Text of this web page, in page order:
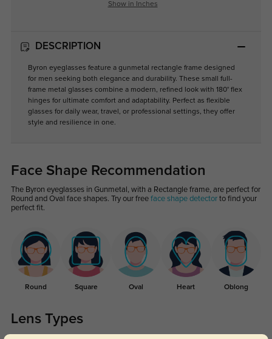
Show in Inches
DESCRIPTION
Byron eyeglasses feature a gunmetal rectangle frame designed
for men seeking both elegance and durability. These small full-
frame metal glasses combine a modern, refined look with 180° flex
hinges for ultimate comfort and adaptability. Perfect as flexible
glasses for daily wear, travel, or professional settings, they offer
style and resilience in one.
Face Shape Recommendation
The Byron eyeglasses in Gunmetal, with a Rectangle frame, are perfect for
Round and Oval face shapes. Try our free face shape detectorto find your
perfect fit.
Round Square Oval Heart Oblong
Lens Types